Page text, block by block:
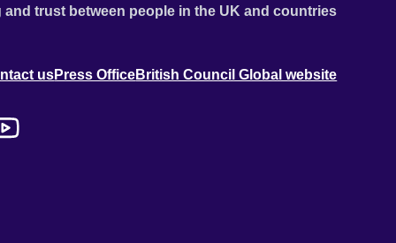
trust between people in the UK and countries
usPress OfficeBritish Council Global website